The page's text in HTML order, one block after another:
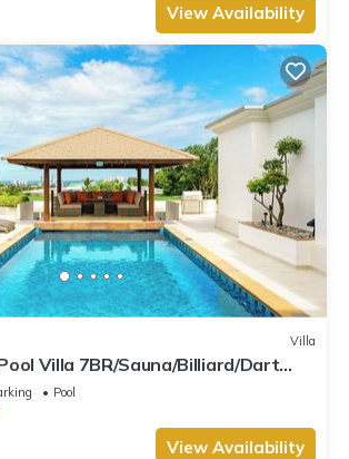
View Availability
Villa
Villa 7BR/Sauna/Billiard/Dart
Pool
View Availability